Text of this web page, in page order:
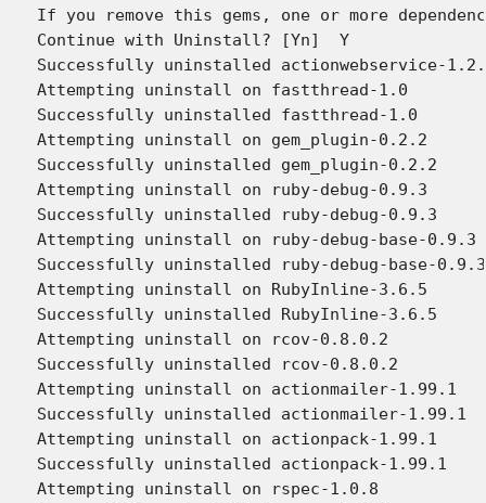
If you remove this gems, one or more
Continue with Uninstall? [Yn]  Y
Successfully uninstalled actionwebservice-
Attempting uninstall on fastthread-1.0
Successfully uninstalled fastthread-1.0
Attempting uninstall on gem_plugin-0.2.2
Successfully uninstalled gem_plugin-0.2.2
Attempting uninstall on ruby-debug-0.9.3
Successfully uninstalled ruby-debug-0.9.3
Attempting uninstall on ruby-debug-base-0.9.3
Successfully uninstalled ruby-debug-base-0.9.3
Attempting uninstall on RubyInline-3.6.5
Successfully uninstalled RubyInline-3.6.5
Attempting uninstall on rcov-0.8.0.2
Successfully uninstalled rcov-0.8.0.2
Attempting uninstall on actionmailer-1.99.1
Successfully uninstalled actionmailer-1.99.1
Attempting uninstall on actionpack-1.99.1
Successfully uninstalled actionpack-1.99.1
Attempting uninstall on rspec-1.0.8